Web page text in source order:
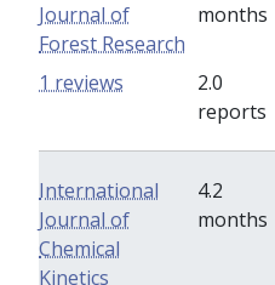
Journal of
Forest Research
months
2.0
reports
1 reviews
International
Journal of
Chemical
Kinetics
4.2
months